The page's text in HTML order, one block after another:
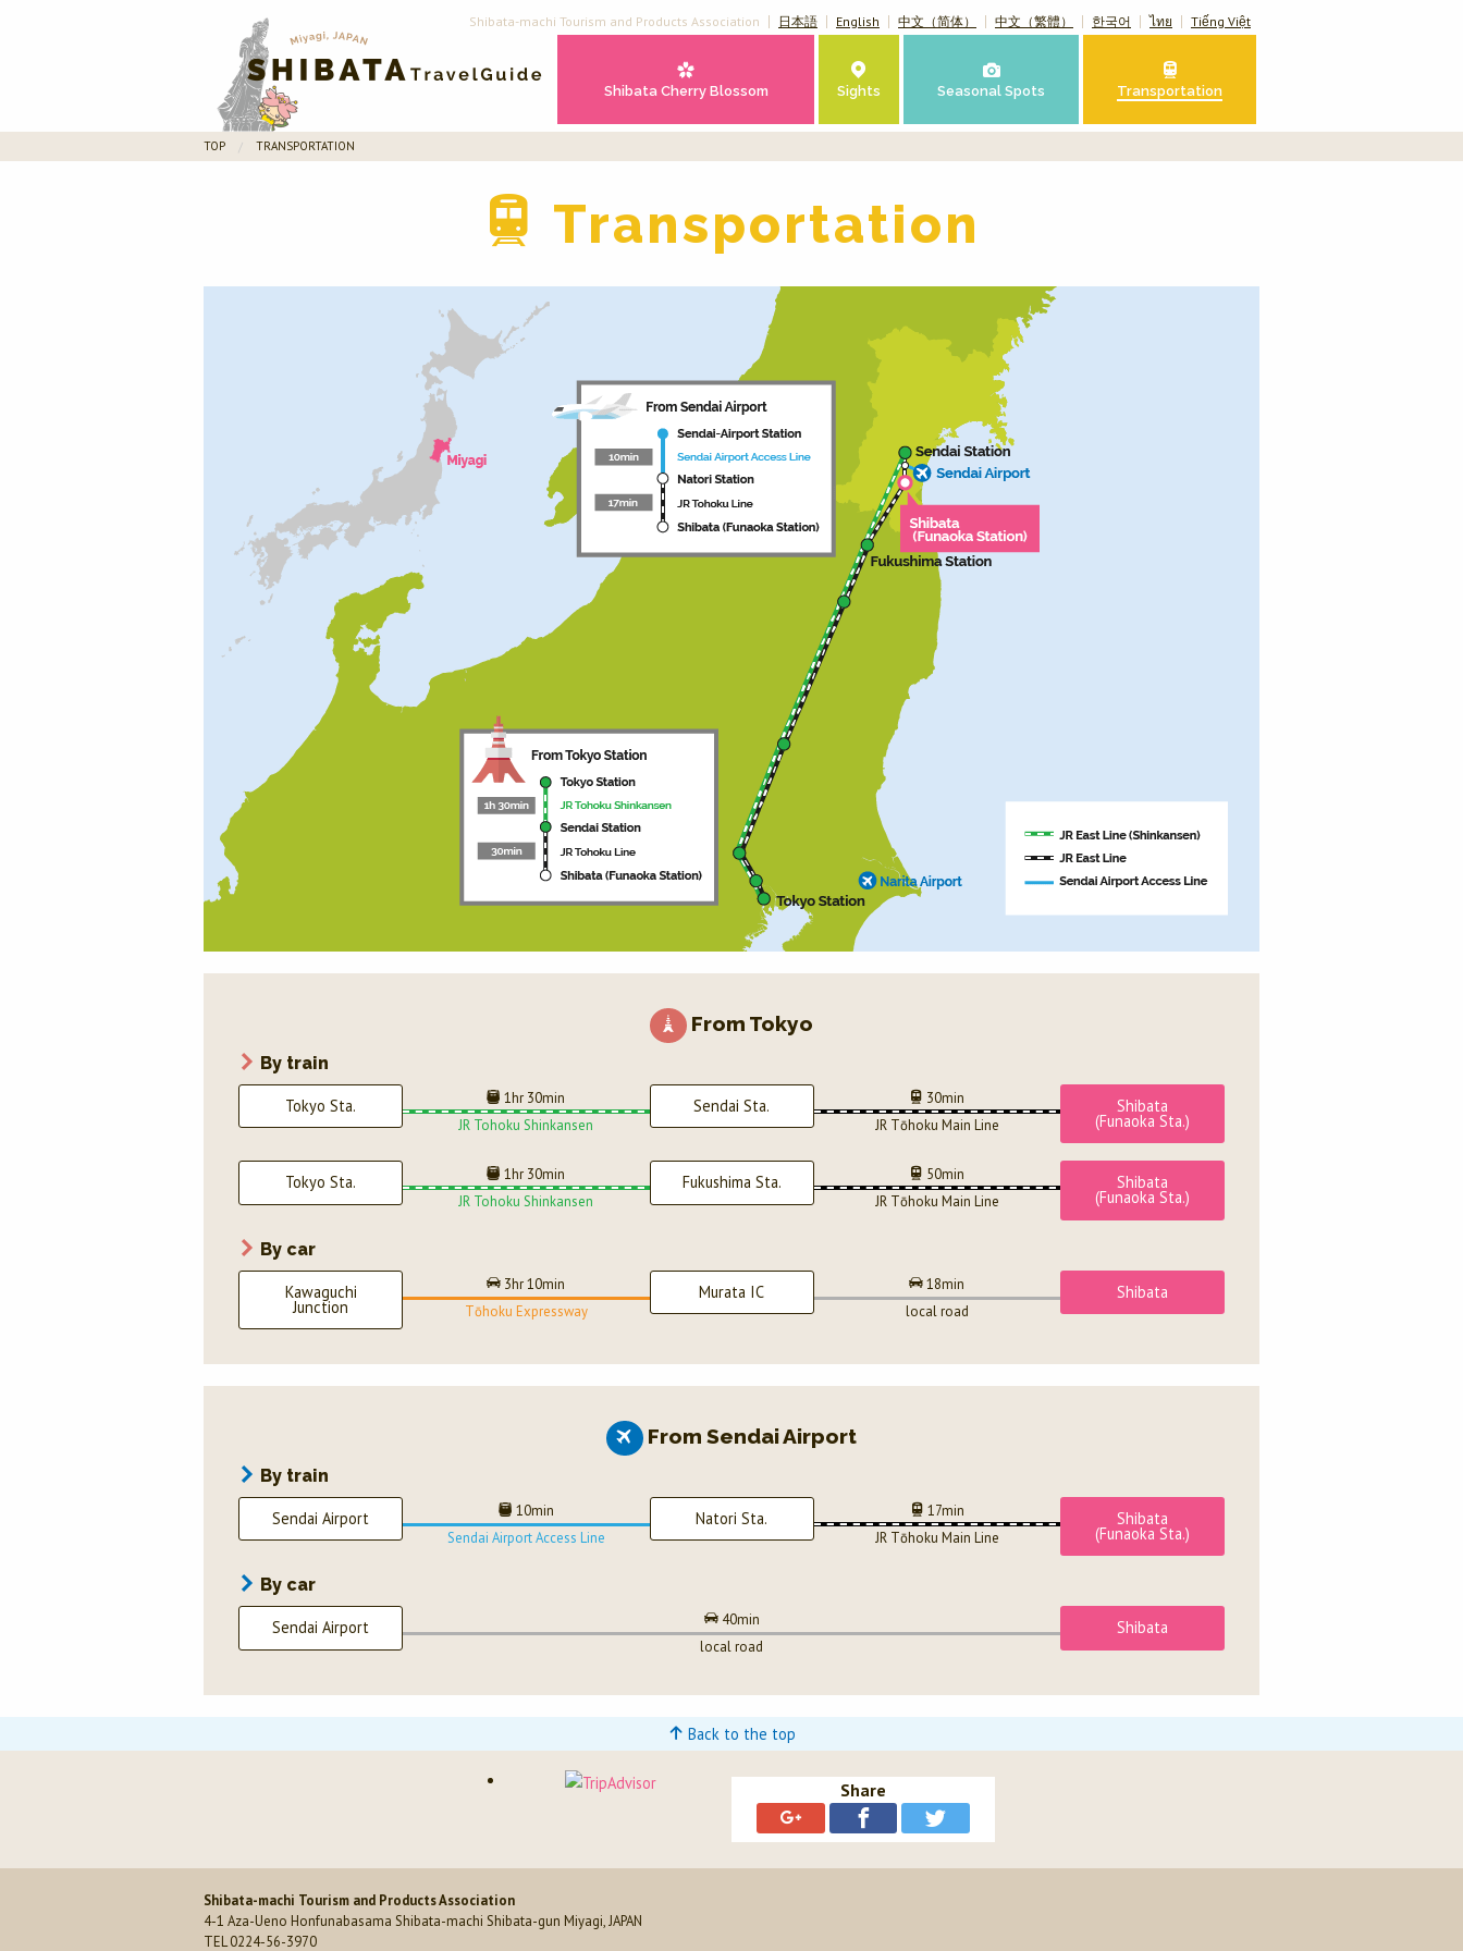
Shibata-machi Tourism and Products Association 日本語 English 中文（简体） 中文（繁體） 한국어 ไทย Tiếng Việt
Shibata Cherry Blossom Sights Seasonal Spots Transportation
TOP TRANSPORTATION
Transportation
From Tokyo
By train
Tokyo Sta.
1hr 30min
JR Tohoku Shinkansen
Sendai Sta.
30min
JR Tōhoku Main Line
Shibata
(Funaoka Sta.)
Tokyo Sta.
1hr 30min
JR Tohoku Shinkansen
Fukushima Sta.
50min
JR Tōhoku Main Line
Shibata
(Funaoka Sta.)
By car
Kawaguchi
Junction
3hr 10min
Tōhoku Expressway
Murata IC
18min
local road
Shibata
From Sendai Airport
By train
Sendai Airport
10min
Sendai Airport Access Line
Natori Sta.
17min
JR Tōhoku Main Line
Shibata
(Funaoka Sta.)
By car
Sendai Airport
40min
local road
Shibata
Back to the top
Share
Shibata-machi Tourism and Products Association
4-1 Aza-Ueno Honfunabasama Shibata-machi Shibata-gun Miyagi, JAPAN
TEL 0224-56-3970